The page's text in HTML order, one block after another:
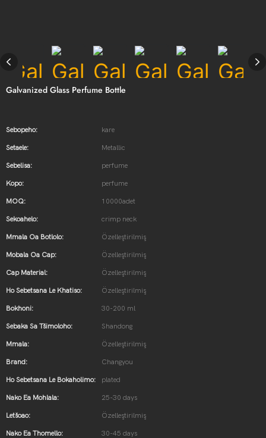
Galvanized Glass Perfume Bottle
Sebopeho: kare
Setaele: Metallic
Sebelisa: perfume
Kopo: perfume
MOQ: 10000adet
Sekoahelo: crimp neck
Mmala Oa Botlolo: Özelleştirilmiş
Mobala Oa Cap: Özelleştirilmiş
Cap Material: Özelleştirilmiş
Ho Sebetsana Le Khatiso: Özelleştirilmiş
Bokhoni: 30-200 ml
Sebaka Sa Tšimoloho: Shandong
Mmala: Özelleştirilmiş
Brand: Changyou
Ho Sebetsana Le Bokaholimo: plated
Nako Ea Mohlala: 25-30 days
Letšoao: Özelleştirilmiş
Nako Ea Thomello: 30-45 days